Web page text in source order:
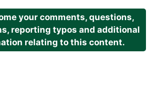
your comments, questions,
reporting typos and additional
relating to this content.